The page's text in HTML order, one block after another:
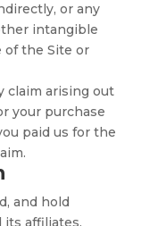
or any
intangible
of the Site or
claim arising out
your purchase
paid us for the
and hold
its affiliates,